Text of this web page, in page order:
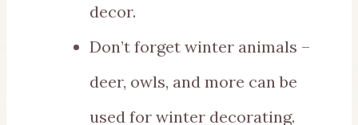
decor.
Don’t forget winter animals –
deer, owls, and more can be
used for winter decorating.